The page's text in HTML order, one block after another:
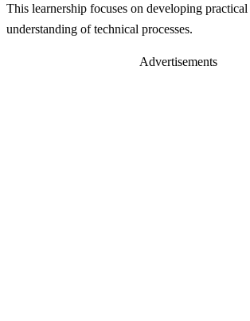
This learnership focuses on developing
understanding of technical processes.
Advertisements